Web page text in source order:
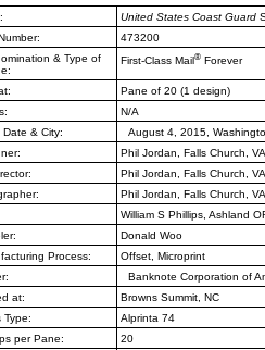
United States Coast Guard
473200
& Type of
First-Class Mail® Forever
Pane of 20 (1 design)
N/A
Date & City:
August 4, 2015,
Phil Jordan, Falls Church, VA
Phil Jordan, Falls Church, VA
Phil Jordan, Falls Church, VA
William S Phillips, Ashland
Donald Woo
Process:
Offset, Microprint
Banknote Corporation of
at:
Browns Summit, NC
Type:
Alprinta 74
per Pane:
20